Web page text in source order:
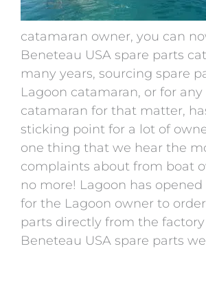
catamaran owner, you can
Beneteau USA spare parts
many years, sourcing spare
Lagoon catamaran, or for
catamaran for that matter,
sticking point for a lot of
one thing that we hear the
complaints about from boat
no more! Lagoon has
for the Lagoon owner to
parts directly from the
Beneteau USA spare parts